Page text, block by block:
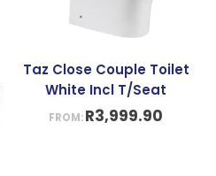
Taz Close Couple Toilet
White Incl T/Seat
FROM:R3,999.90